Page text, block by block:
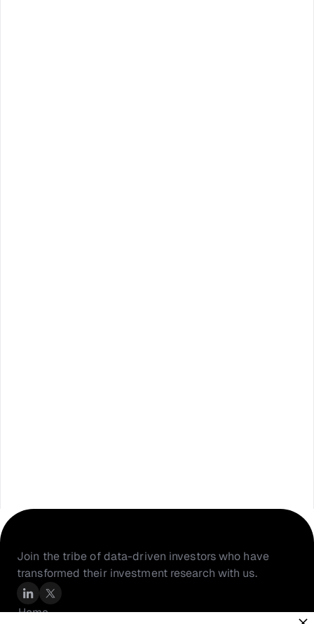
Join the tribe of data-driven investors who have
transformed their investment research with us.
Home